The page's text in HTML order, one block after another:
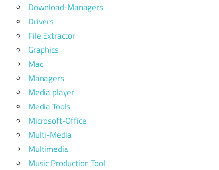
Download-Managers
Drivers
File Extractor
Graphics
Mac
Managers
Media player
Media Tools
Microsoft-Office
Multi-Media
Multimedia
Music Production Tool